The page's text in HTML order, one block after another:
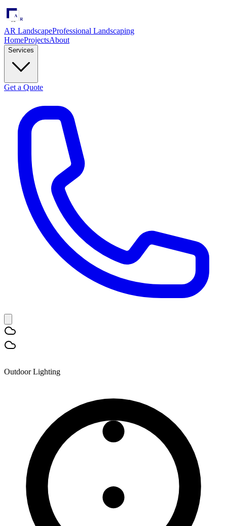
AR LandscapeProfessional Landscaping
HomeProjectsAbout
Services
Get a Quote
Outdoor Lighting